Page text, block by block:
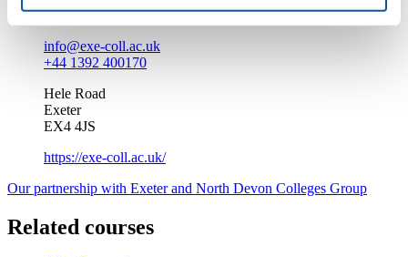
Enquire about this course
info@exe-coll.ac.uk
+44 1392 400170
Hele Road
Exeter
EX4 4JS
https://exe-coll.ac.uk/
Our partnership with Exeter and North Devon Colleges Group
Related courses